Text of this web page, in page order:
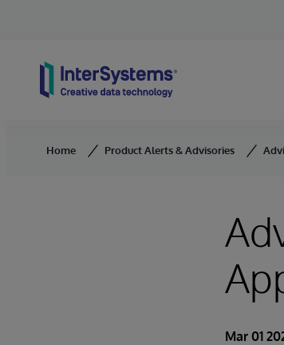
Home Product Alerts & Advisories
Mar 01